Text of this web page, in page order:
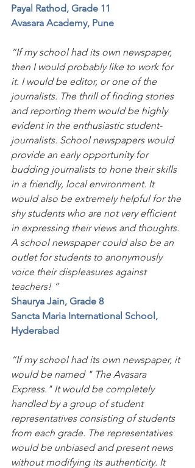
Payal Rathod, Grade 11
Avasara Academy, Pune
“If my school had its own newspaper,
then I would probably like to work for
it. I would be editor, or one of the
journalists. The thrill of finding stories
and reporting them would be highly
evident in the enthusiastic student-
journalists. School newspapers would
provide an early opportunity for
budding journalists to hone their skills
in a friendly, local environment. It
would also be extremely helpful for the
shy students who are not very efficient
in expressing their views and thoughts.
A school newspaper could also be an
outlet for students to anonymously
voice their displeasures against
teachers! ”
Shaurya Jain, Grade 8
Sancta Maria International School,
Hyderabad
“If my school had its own newspaper, it
would be named " The Avasara
Express." It would be completely
handled by a group of student
representatives consisting of students
from each grade. The representatives
would be unbiased and present news
without modifying its authenticity. It